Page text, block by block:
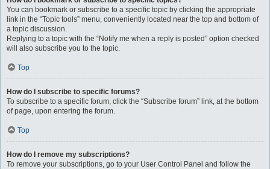
You can bookmark or subscribe to a specific topic by clicking the appropriate
link in the “Topic tools” menu, conveniently located near the top and bottom of
a topic discussion.
Replying to a topic with the “Notify me when a reply is posted” option checked
will also subscribe you to the topic.
Top
How do I subscribe to specific forums?
To subscribe to a specific forum, click the “Subscribe forum” link, at the bottom
of page, upon entering the forum.
Top
How do I remove my subscriptions?
To remove your subscriptions, go to your User Control Panel and follow the